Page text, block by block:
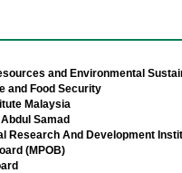
and Environmental
and Food Security
Malaysia
Samad
Research And Development
(MPOB)